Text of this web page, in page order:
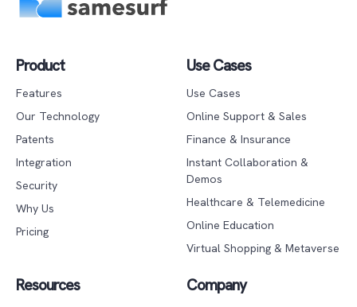
Product
Features
Our Technology
Patents
Integration
Security
Why Us
Pricing
Use Cases
Use Cases
Online Support & Sales
Finance & Insurance
Instant Collaboration &
Demos
Healthcare & Telemedicine
Online Education
Virtual Shopping & Metaverse
Resources Company